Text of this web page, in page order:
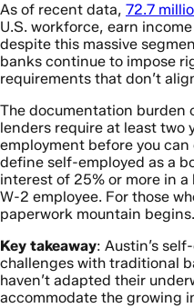
As of recent data, 72.7
U.S. workforce, earn
despite this massive
banks continue to impose
requirements that don’t
The documentation burden
lenders require at least two
employment before you
define self-employed as a
interest of 25% or more in a
W-2 employee. For those
paperwork mountain begins.
Key takeaway: Austin’s
challenges with traditional
haven’t adapted their
accommodate the growing